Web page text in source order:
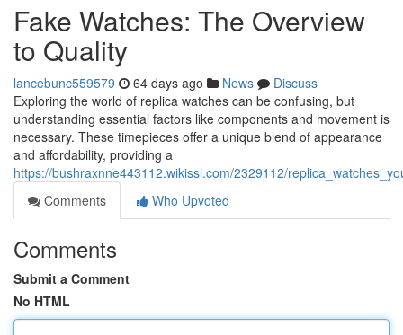
Fake Watches: The Overview
to Quality
lancebunc559579 64 days ago News
Discuss
Exploring the world of replica watches can be confusing, but
understanding essential factors like components and movement is
necessary. These timepieces offer a unique blend of appearance
and affordability, providing a
https://bushraxnne443112.wikissl.com/2329112/
Comments
Who Upvoted
Comments
Submit a Comment
No HTML